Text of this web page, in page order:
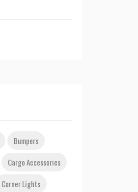
Bumpers
Cargo Accessories
Corner Lights